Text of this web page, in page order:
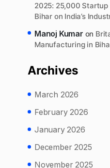
2025: 25,000 Startup
Bihar on India’s
Manoj Kumar on
Manufacturing in
Archives
March 2026
February 2026
January 2026
December 2025
November 2025